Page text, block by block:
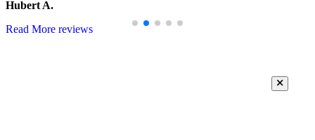
Hubert A.
Read More reviews